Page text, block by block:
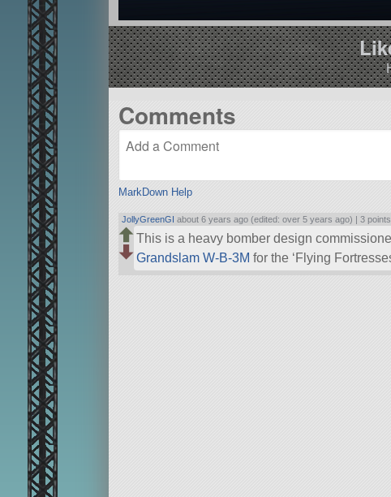
Comments
MarkDown Help
JollyGreenGI about 6 years ago (edited: over 5 years ago) |3 points
This is a heavy bomber design
Grandslam W-B-3M for the ‘Flying